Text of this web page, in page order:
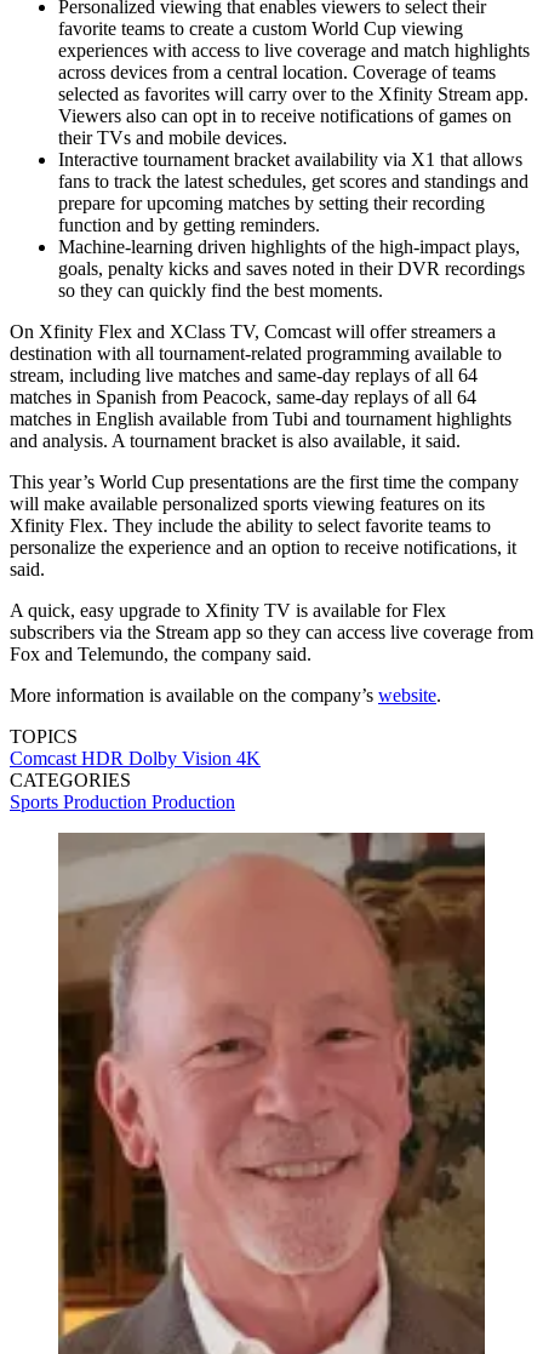
Personalized viewing that enables viewers to select their
favorite teams to create a custom World Cup viewing
experiences with access to live coverage and match highlights
across devices from a central location. Coverage of teams
selected as favorites will carry over to the Xfinity Stream app.
Viewers also can opt in to receive notifications of games on
their TVs and mobile devices.
Interactive tournament bracket availability via X1 that allows
fans to track the latest schedules, get scores and standings and
prepare for upcoming matches by setting their recording
function and by getting reminders.
Machine-learning driven highlights of the high-impact plays,
goals, penalty kicks and saves noted in their DVR recordings
so they can quickly find the best moments.
On Xfinity Flex and XClass TV, Comcast will offer streamers a
destination with all tournament-related programming available to
stream, including live matches and same-day replays of all 64
matches in Spanish from Peacock, same-day replays of all 64
matches in English available from Tubi and tournament highlights
and analysis. A tournament bracket is also available, it said.
This year’s World Cup presentations are the first time the company
will make available personalized sports viewing features on its
Xfinity Flex. They include the ability to select favorite teams to
personalize the experience and an option to receive notifications, it
said.
A quick, easy upgrade to Xfinity TV is available for Flex
subscribers via the Stream app so they can access live coverage from
Fox and Telemundo, the company said.
More information is available on the company’s website.
TOPICS
Comcast HDR Dolby Vision 4K
CATEGORIES
Sports Production Production